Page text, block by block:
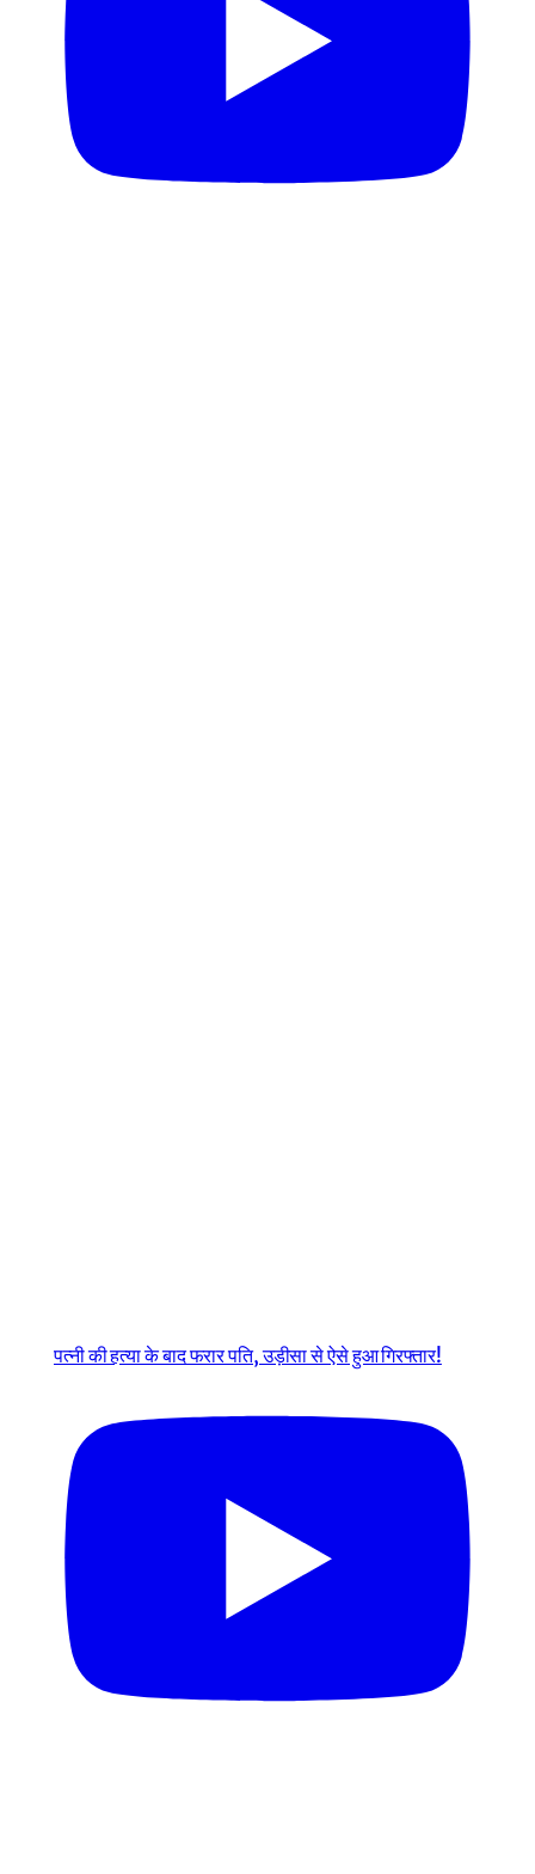
पत्नी की हत्या के बाद फरार पति, उड़ीसा से ऐसे हुआ गिरफ्तार!